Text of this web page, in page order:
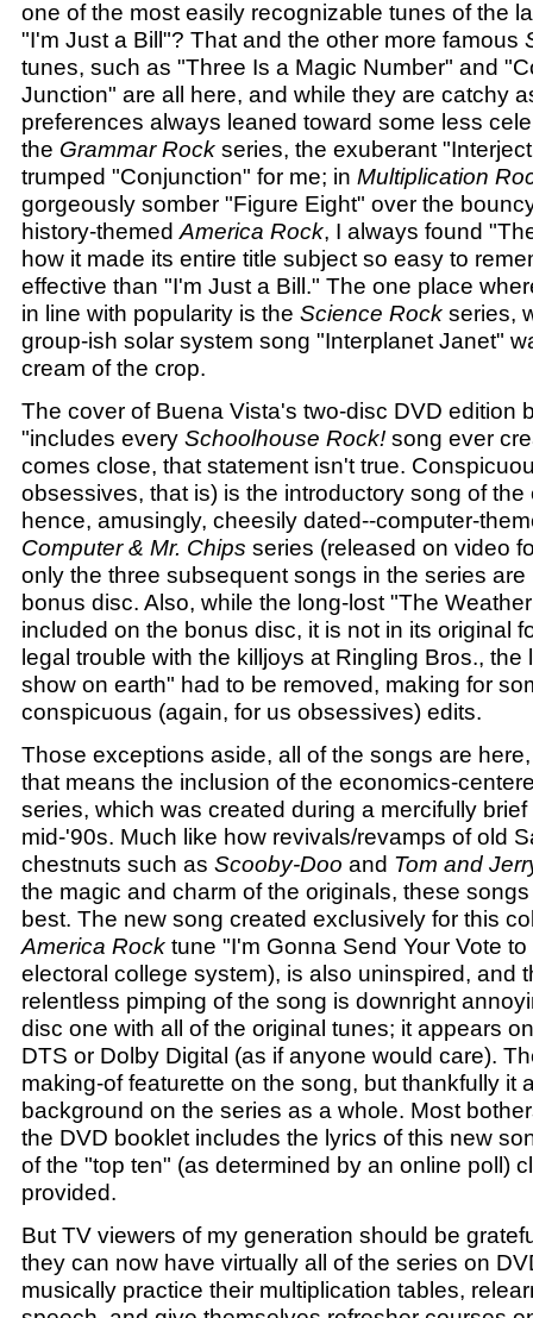
one of the most easily recognizable tunes of the
"I'm Just a Bill"? That and the other more famous
tunes, such as "Three Is a Magic Number" and
Junction" are all here, and while they are catchy
preferences always leaned toward some less
the Grammar Rock series, the exuberant
trumped "Conjunction" for me; in Multiplication
gorgeously somber "Figure Eight" over the
history-themed America Rock, I always found
how it made its entire title subject so easy to
effective than "I'm Just a Bill." The one place
in line with popularity is the Science Rock series,
group-ish solar system song "Interplanet Janet"
cream of the crop.
The cover of Buena Vista's two-disc DVD edition
"includes every Schoolhouse Rock! song ever
comes close, that statement isn't true.
obsessives, that is) is the introductory song of the
hence, amusingly, cheesily dated--computer-
Computer & Mr. Chips series (released on video
only the three subsequent songs in the series
bonus disc. Also, while the long-lost "The
included on the bonus disc, it is not in its original
legal trouble with the killjoys at Ringling Bros., the
show on earth" had to be removed, making for
conspicuous (again, for us obsessives) edits.
Those exceptions aside, all of the songs are
that means the inclusion of the economics-
series, which was created during a mercifully brief
mid-'90s. Much like how revivals/revamps of old
chestnuts such as Scooby-Doo and Tom and
the magic and charm of the originals, these
best. The new song created exclusively for this
America Rock tune "I'm Gonna Send Your Vote
electoral college system), is also uninspired, and
relentless pimping of the song is downright
disc one with all of the original tunes; it appears
DTS or Dolby Digital (as if anyone would care).
making-of featurette on the song, but thankfully it
background on the series as a whole. Most
the DVD booklet includes the lyrics of this new
of the "top ten" (as determined by an online poll)
provided.
But TV viewers of my generation should be
they can now have virtually all of the series on
musically practice their multiplication tables,